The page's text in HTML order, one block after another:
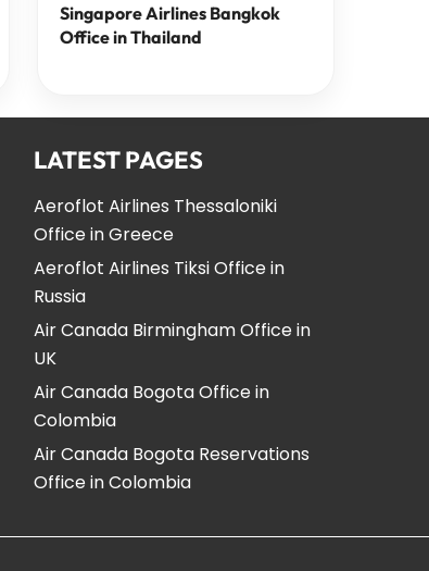
Singapore Airlines Bangkok
Office in Thailand
LATEST PAGES
Aeroflot Airlines Thessaloniki
Office in Greece
Aeroflot Airlines Tiksi Office in
Russia
Air Canada Birmingham Office in
UK
Air Canada Bogota Office in
Colombia
Air Canada Bogota Reservations
Office in Colombia